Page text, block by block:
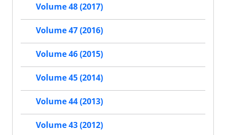
Volume 48 (2017)
Volume 47 (2016)
Volume 46 (2015)
Volume 45 (2014)
Volume 44 (2013)
Volume 43 (2012)